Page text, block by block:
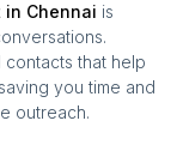
in Chennai is
that help
you time and
outreach.